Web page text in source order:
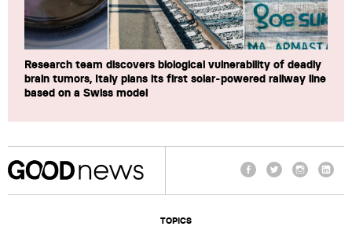
Research team discovers biological vulnerability of deadly
brain tumors, Italy plans its first solar-powered railway line
based on a Swiss model
TOPICS